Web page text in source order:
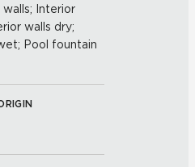
Interior
walls dry;
Pool fountain